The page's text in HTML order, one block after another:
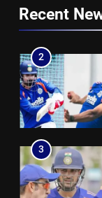
3
4
Recent
2
3